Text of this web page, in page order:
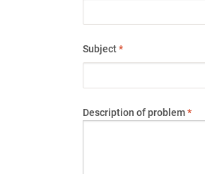
Subject*
Description of problem*